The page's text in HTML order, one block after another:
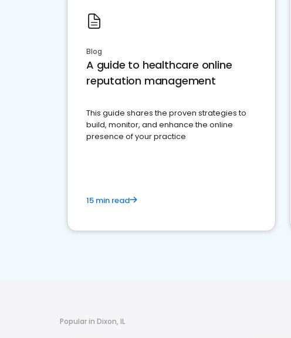
Blog
A guide to healthcare online
reputation management
This guide shares the proven strategies to
build, monitor, and enhance the online
presence of your practice
15 min read
Popular in Dixon, IL